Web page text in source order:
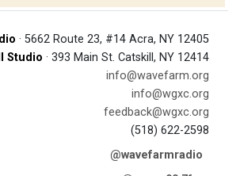
· 5662 Route 23, #14 Acra, NY 12405
Studio · 393 Main St. Catskill, NY 12414
info@wavefarm.org
info@wgxc.org
feedback@wgxc.org
(518) 622-2598
@wavefarmradio